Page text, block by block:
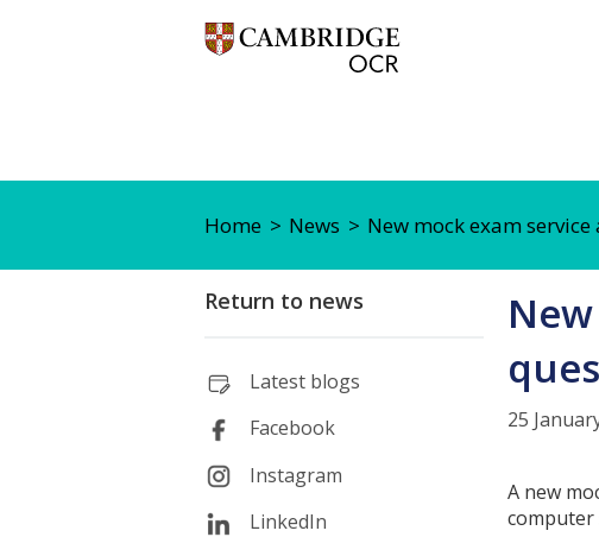
Home News New mock exam
Return to news
Latest blogs
Facebook
Instagram
LinkedIn
25
A new
computer